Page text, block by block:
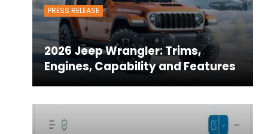
PRESS RELEASE
2026 Jeep Wrangler: Trims,
Engines, Capability and Features